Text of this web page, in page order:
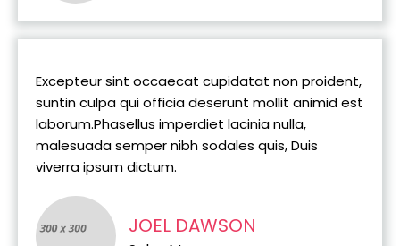
Excepteur sint occaecat cupidatat non proident,
suntin culpa qui officia deserunt mollit animid est
laborum.Phasellus imperdiet lacinia nulla,
malesuada semper nibh sodales quis, Duis
viverra ipsum dictum.
JOEL DAWSON